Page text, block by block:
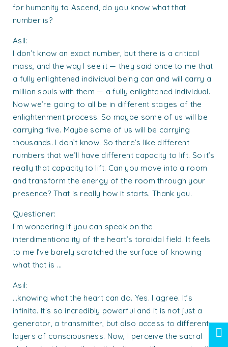
for humanity to Ascend, do you know what that
number is?
Asil:
I don’t know an exact number, but there is a critical
mass, and the way I see it — they said once to me that
a fully enlightened individual being can and will carry a
million souls with them — a fully enlightened individual.
Now we’re going to all be in different stages of the
enlightenment process. So maybe some of us will be
carrying five. Maybe some of us will be carrying
thousands. I don’t know. So there’s like different
numbers that we’ll have different capacity to lift. So it’s
really that capacity to lift. Can you move into a room
and transform the energy of the room through your
presence? That is really how it starts. Thank you.
Questioner:
I’m wondering if you can speak on the
interdimentionality of the heart’s toroidal field. It feels
to me I’ve barely scratched the surface of knowing
what that is …
Asil:
…knowing what the heart can do. Yes. I agree. It’s
infinite. It’s so incredibly powerful and it is not just a
generator, a transmitter, but also access to different
layers of consciousness. Now, I perceive the sacral